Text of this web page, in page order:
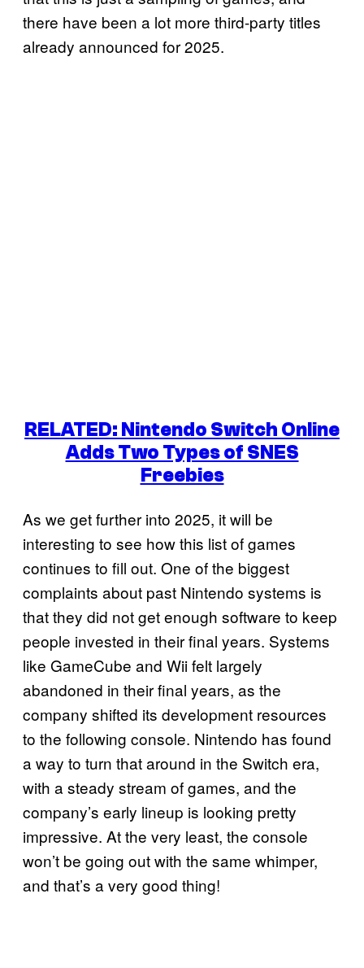
there have been a lot more third-party titles
already announced for 2025.
RELATED: Nintendo Switch Online
Adds Two Types of SNES
Freebies
As we get further into 2025, it will be
interesting to see how this list of games
continues to fill out. One of the biggest
complaints about past Nintendo systems is
that they did not get enough software to keep
people invested in their final years. Systems
like GameCube and Wii felt largely
abandoned in their final years, as the
company shifted its development resources
to the following console. Nintendo has found
a way to turn that around in the Switch era,
with a steady stream of games, and the
company’s early lineup is looking pretty
impressive. At the very least, the console
won’t be going out with the same whimper,
and that’s a very good thing!